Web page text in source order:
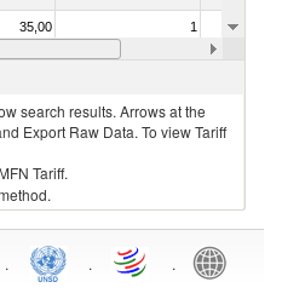
35,00 1
35,00
search results. Arrows at the
Export Raw Data. To view Tariff
Tariff.
. . .